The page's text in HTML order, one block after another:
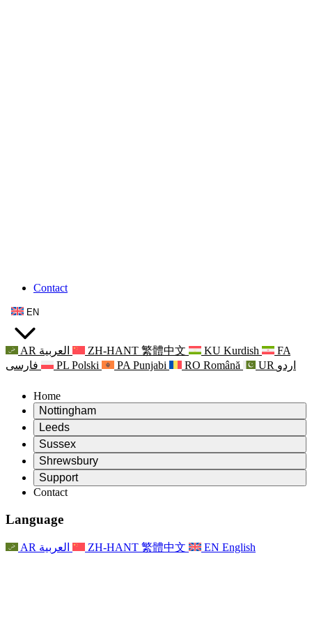
Contact
EN
AR العربية ZH-HANT 繁體中文 KU Kurdish
FA
فارسی
PL Polski PA Punjabi RO Română UR اردو
Home
Nottingham
Review
Chair of the Review
Independent Review Team
Terms of Reference
Final Report of the Independent Review
Frequently Asked Questions
Family Feedback Process
Newsletters
Leeds
Review
Chair of the Review
Independent Review Team
Terms of Reference
Contact
Psychological Support for Families
Updates for Families
Events
For Staff
Sussex
Review
Chair of the Review
Independent Review Team
Terms of Reference
For Families
Updates for Families
Shrewsbury
Review
Terms of Reference for the Maternity Review
Final report of the Independent Review
First report of the Independent Review
For Families
Support
Leeds
Nottingham
Family Psychological Support Service
Mental Health Crisis Support
Regional Services Nottingham
Contact
Language
AR العربية ZH-HANT 繁體中文 EN English